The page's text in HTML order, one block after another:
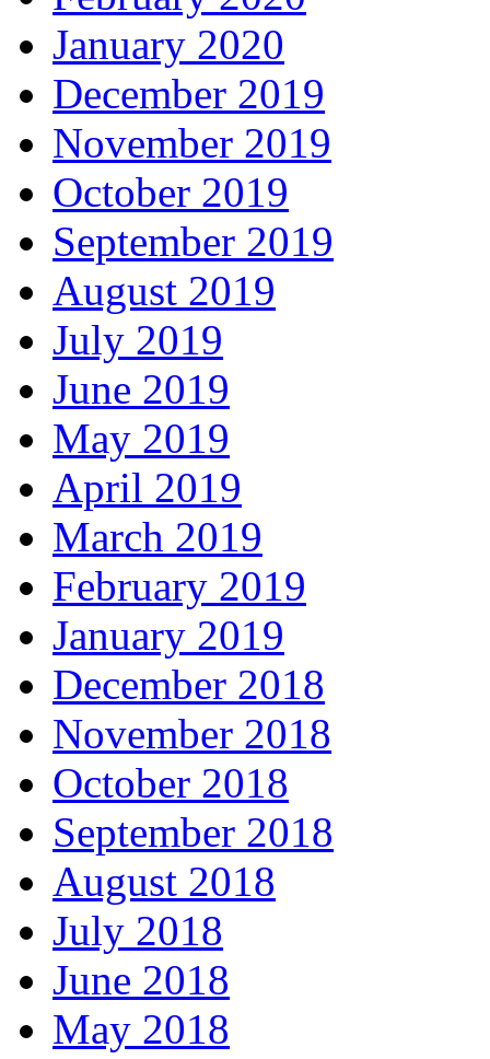
January 2020
December 2019
November 2019
October 2019
September 2019
August 2019
July 2019
June 2019
May 2019
April 2019
March 2019
February 2019
January 2019
December 2018
November 2018
October 2018
September 2018
August 2018
July 2018
June 2018
May 2018